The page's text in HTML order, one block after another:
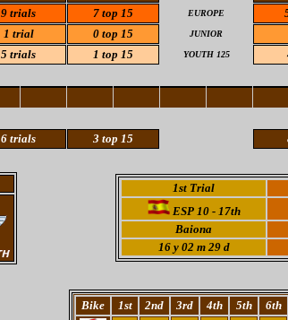
9 trials
7 top 15 EUROPE
1 trial
0 top 15 JUNIOR
5 trials
1 top 15 YOUTH 125
6 trials 3 top 15
1st Trial
ESP 10 - 17th
Baiona
16 y 02 m 29 d
Bike 1st 2nd 3rd 4th 5th 6th